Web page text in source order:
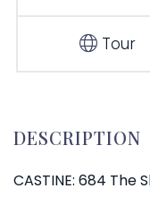
Tour
CASTINE: 684 The